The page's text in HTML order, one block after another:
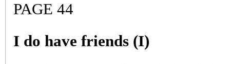
PAGE 44
I do have friends (I)